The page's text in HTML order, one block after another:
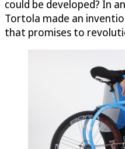
could be developed? In
Tortola made an
that promises to